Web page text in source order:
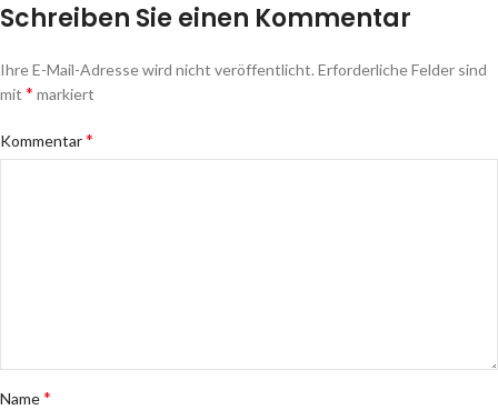
Schreiben Sie einen Kommentar
Ihre E-Mail-Adresse wird nicht veröffentlicht. Erforderliche Felder sind
mit * markiert
Kommentar*
Name*